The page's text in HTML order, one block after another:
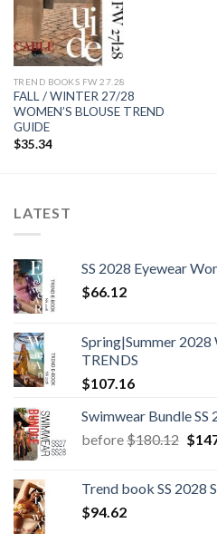
TREND BOOKS FW 27.28
FALL / WINTER 27/28
WOMEN’S BLOUSE TREND
GUIDE
$35.34
LATEST
SS 2028 Eyewear
$66.12
Spring|Summer
TRENDS
$107.16
Swimwear Bundle SS
before$180.12 $
Trend book SS 2028
$94.62